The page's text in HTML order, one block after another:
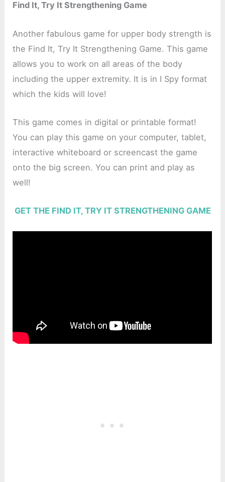
Find It, Try It Strengthening Game
Another fabulous game for upper body strength is
the Find It, Try It Strengthening Game. This game
allows you to work on all areas of the body
including the upper extremity. It is in I Spy format
which the kids will love!
This game comes in digital or printable format!
You can play this game on your computer, tablet,
interactive whiteboard or screencast the game
onto the big screen. You can print and play as
well!
GET THE FIND IT, TRY IT STRENGTHENING GAME